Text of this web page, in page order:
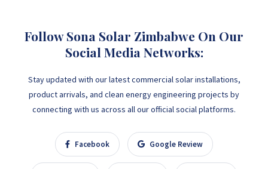
Follow Sona Solar Zimbabwe On Our
Social Media Networks:
Stay updated with our latest commercial solar installations,
product arrivals, and clean energy engineering projects by
connecting with us across all our official social platforms.
Facebook Google Review